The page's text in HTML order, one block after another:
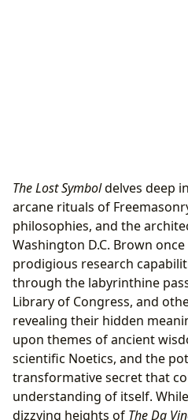
The Lost Symboldelves deep
arcane rituals of
philosophies, and the
Washington D.C. Brown
prodigious research
through the labyrinthine
Library of Congress, and
revealing their hidden
upon themes of ancient
scientific Noetics, and the
transformative secret that
understanding of itself.
dizzying heights of The Da